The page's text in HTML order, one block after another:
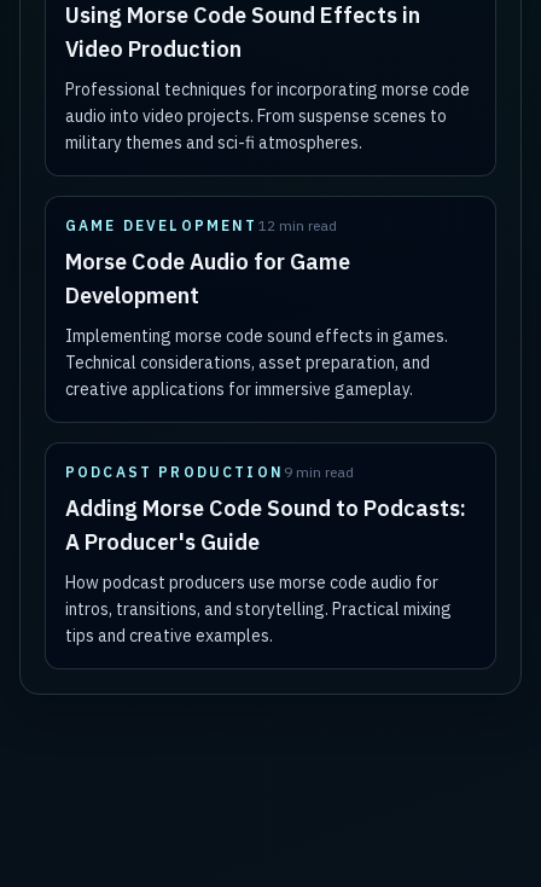
Using Morse Code Sound Effects in
Video Production
Professional techniques for incorporating morse code
audio into video projects. From suspense scenes to
military themes and sci-fi atmospheres.
GAME DEVELOPMENT 12 min read
Morse Code Audio for Game
Development
Implementing morse code sound effects in games.
Technical considerations, asset preparation, and
creative applications for immersive gameplay.
PODCAST PRODUCTION 9 min read
Adding Morse Code Sound to Podcasts:
A Producer's Guide
How podcast producers use morse code audio for
intros, transitions, and storytelling. Practical mixing
tips and creative examples.